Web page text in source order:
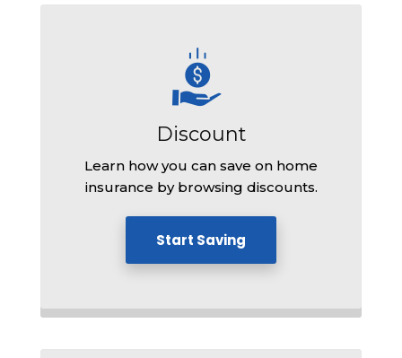
Discount
Learn how you can save on home
insurance by browsing discounts.
Start Saving